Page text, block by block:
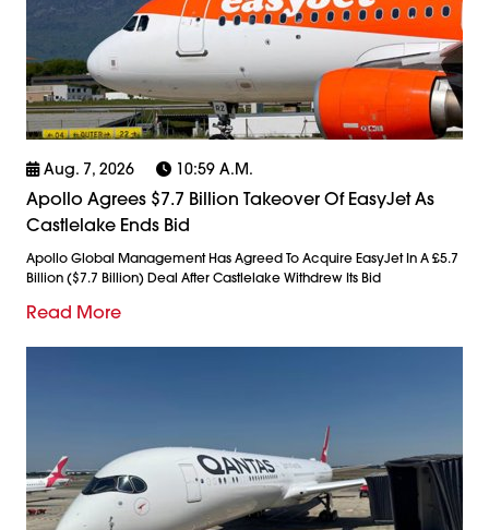
Aug. 7, 2026 10:59 A.m.
Apollo Agrees $7.7 Billion Takeover Of EasyJet As
Castlelake Ends Bid
Apollo Global Management Has Agreed To Acquire EasyJet In A £5.7
Billion ($7.7 Billion) Deal After Castlelake Withdrew Its Bid
Read More